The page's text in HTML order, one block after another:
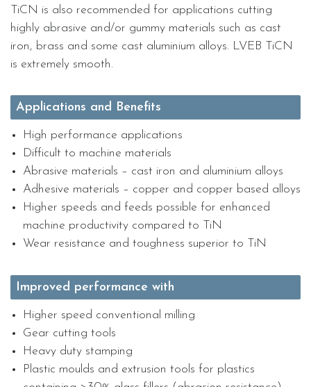
TiCN is also recommended for applications cutting
highly abrasive and/or gummy materials such as cast
iron, brass and some cast aluminium alloys. LVEB TiCN
is extremely smooth.
Applications and Benefits
High performance applications
Difficult to machine materials
Abrasive materials – cast iron and aluminium alloys
Adhesive materials – copper and copper based alloys
Higher speeds and feeds possible for enhanced
machine productivity compared to TiN
Wear resistance and toughness superior to TiN
Improved performance with
Higher speed conventional milling
Gear cutting tools
Heavy duty stamping
Plastic moulds and extrusion tools for plastics